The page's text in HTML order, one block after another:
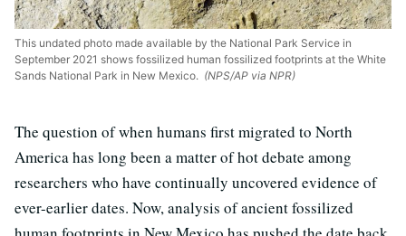
This undated photo made available by the National Park Service in
September 2021 shows fossilized human fossilized footprints at the White
Sands National Park in New Mexico. (NPS/AP via NPR)
The question of when humans first migrated to North
America has long been a matter of hot debate among
researchers who have continually uncovered evidence of
ever-earlier dates. Now, analysis of ancient fossilized